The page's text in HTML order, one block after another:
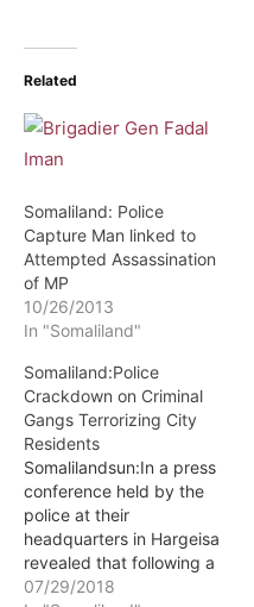
Related
Somaliland: Police
Capture Man linked to
Attempted Assassination
of MP
10/26/2013
In "Somaliland"
Somaliland:Police
Crackdown on Criminal
Gangs Terrorizing City
Residents
Somalilandsun:In a press
conference held by the
police at their
headquarters in Hargeisa
revealed that following a
big operation to crack the
07/29/2018